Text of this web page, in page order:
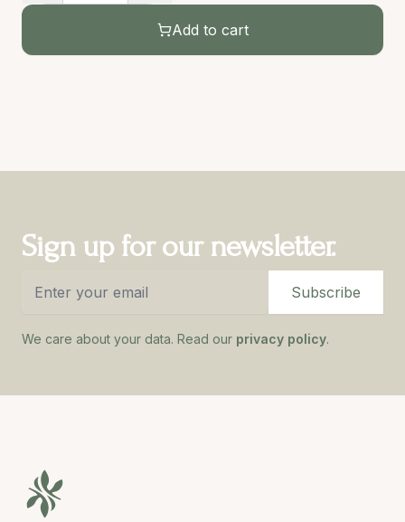
Add to cart
Sign up for our newsletter.
Subscribe
We care about your data. Read our privacy policy.